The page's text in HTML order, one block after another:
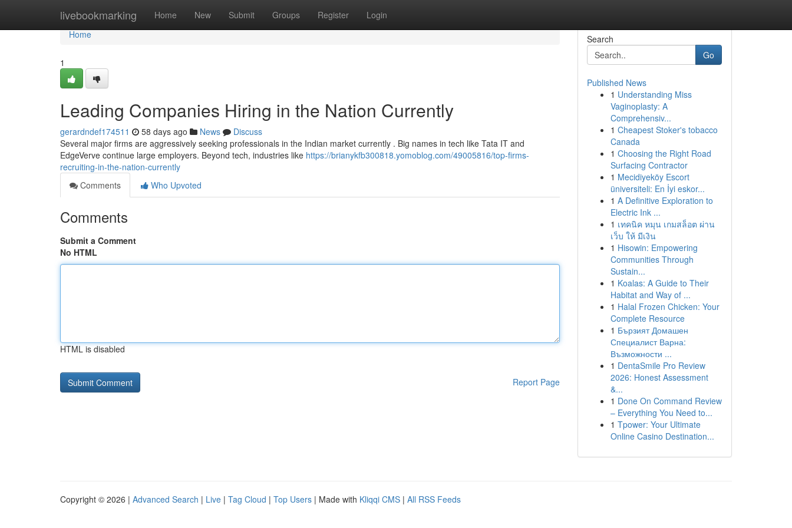
livebookmarking Home New Submit Groups Register Login
Home
Home
1
Leading Companies Hiring in the Nation Currently
gerardndef174511 58 days ago News
Discuss
Several major firms are aggressively seeking professionals in the Indian market currently . Big names in tech like Tata IT and
EdgeVerve continue large employers. Beyond tech, industries like https://brianykfb300818.yomoblog.com/49005816/top-firms-
recruiting-in-the-nation-currently
Comments
Who Upvoted
Comments
Submit a Comment
No HTML
HTML is disabled
Report Page
Search
Go
Published News
1 Understanding Miss
Vaginoplasty: A
Comprehensiv...
1 Cheapest Stoker's tobacco
Canada
1 Choosing the Right Road
Surfacing Contractor
1 Mecidiyeköy Escort
üniversiteli: En İyi eskor...
1 A Definitive Exploration to
Electric Ink ...
1 เทคนิค หมุน เกมสล็อต ผ่าน
เว็บ ให้ มีเงิน
1 Hisowin: Empowering
Communities Through
Sustain...
1 Koalas: A Guide to Their
Habitat and Way of ...
1 Halal Frozen Chicken: Your
Complete Resource
1 Бързият Домашен
Специалист Варна:
Възможности ...
1 DentaSmile Pro Review
2026: Honest Assessment
&...
1 Done On Command Review
– Everything You Need to...
1 Tpower: Your Ultimate
Online Casino Destination...
Copyright © 2026 | Advanced Search | Live | Tag Cloud | Top Users | Made with Kliqqi CMS | All RSS Feeds